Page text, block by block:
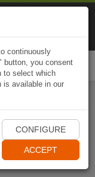
continuously
button, you consent
to select which
is available in our
CONFIGURE
ACCEPT